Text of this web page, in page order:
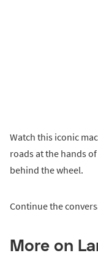
Watch this iconic
roads at the hands
behind the wheel.
Continue the
More on